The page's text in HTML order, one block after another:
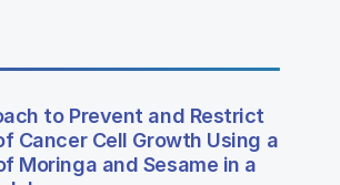
to Prevent and Restrict
Cancer Cell Growth Using a
Moringa and Sesame in a